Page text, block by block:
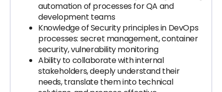
automation of processes for QA and
development teams
Knowledge of Security principles in DevOps
processes: secret management, container
security, vulnerability monitoring
Ability to collaborate with internal
stakeholders, deeply understand their
needs, translate them into technical